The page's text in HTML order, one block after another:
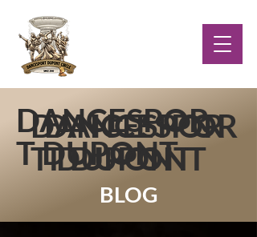
DANCESPOR
T DUPONT
DANCESPOR
T DUPONT
DANCESPOR
T DUPONT
BLOG